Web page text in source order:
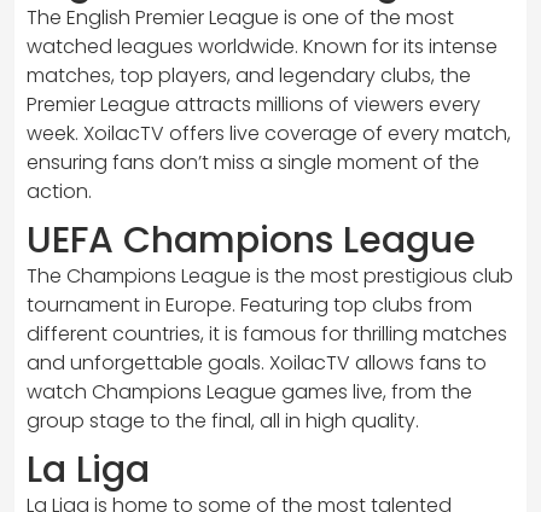
The English Premier League is one of the most
watched leagues worldwide. Known for its intense
matches, top players, and legendary clubs, the
Premier League attracts millions of viewers every
week. XoilacTV offers live coverage of every match,
ensuring fans don’t miss a single moment of the
action.
UEFA Champions League
The Champions League is the most prestigious club
tournament in Europe. Featuring top clubs from
different countries, it is famous for thrilling matches
and unforgettable goals. XoilacTV allows fans to
watch Champions League games live, from the
group stage to the final, all in high quality.
La Liga
La Liga is home to some of the most talented